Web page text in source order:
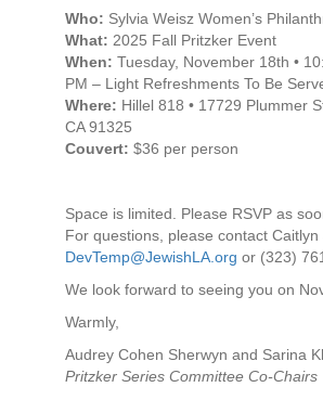
Who: Sylvia Weisz Women’s
What: 2025 Fall Pritzker Event
When: Tuesday, November 18th •
PM – Light Refreshments To Be
Where: Hillel 818 • 17729 Plummer
CA 91325
Couvert: $36 per person
Space is limited. Please RSVP as
For questions, please contact
DevTemp@JewishLA.org or (323)
We look forward to seeing you on
Warmly,
Audrey Cohen Sherwyn and Sarina
Pritzker Series Committee Co-Chairs